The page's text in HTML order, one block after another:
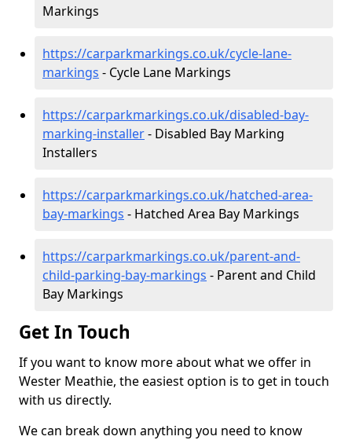
Markings
https://carparkmarkings.co.uk/cycle-lane-
markings - Cycle Lane Markings
https://carparkmarkings.co.uk/disabled-bay-
marking-installer- Disabled Bay Marking
Installers
https://carparkmarkings.co.uk/hatched-area-
bay-markings - Hatched Area Bay Markings
https://carparkmarkings.co.uk/parent-and-
child-parking-bay-markings - Parent and Child
Bay Markings
Get In Touch
If you want to know more about what we offer in
Wester Meathie, the easiest option is to get in touch
with us directly.
We can break down anything you need to know